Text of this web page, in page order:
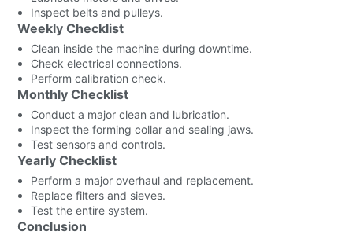
Inspect belts and pulleys.
Weekly Checklist
Clean inside the machine during downtime.
Check electrical connections.
Perform calibration check.
Monthly Checklist
Conduct a major clean and lubrication.
Inspect the forming collar and sealing jaws.
Test sensors and controls.
Yearly Checklist
Perform a major overhaul and replacement.
Replace filters and sieves.
Test the entire system.
Conclusion